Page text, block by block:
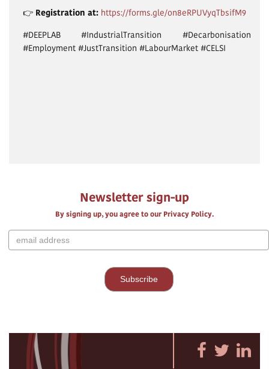
👉 Registration at: https://forms.gle/on8eRPUVyqTbsifM9
#DEEPLAB #IndustrialTransition #Decarbonisation
#Employment #JustTransition #LabourMarket #CELSI
Newsletter sign-up
By signing up, you agree to our Privacy Policy.